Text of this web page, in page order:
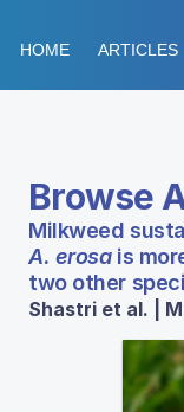
HOME ARTICLES
Browse
Milkweed
A. erosais
two other
Shastri et al. |